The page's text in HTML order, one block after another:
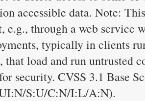
accessible data. Note:
through a web service
typically in clients
that load and run untrusted
security. CVSS 3.1 Base
S:U/C:N/I:L/A:N).